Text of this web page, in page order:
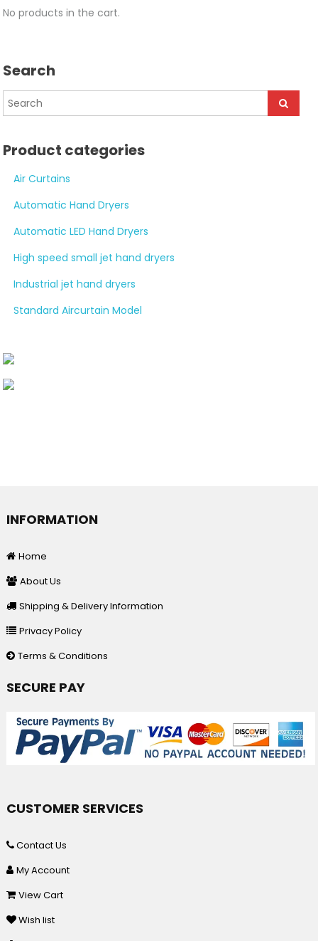
No products in the cart.
Search
Product categories
Air Curtains
Automatic Hand Dryers
Automatic LED Hand Dryers
High speed small jet hand dryers
Industrial jet hand dryers
Standard Aircurtain Model
INFORMATION
Home
About Us
Shipping & Delivery Information
Privacy Policy
Terms & Conditions
SECURE PAY
CUSTOMER SERVICES
Contact Us
My Account
View Cart
Wish list